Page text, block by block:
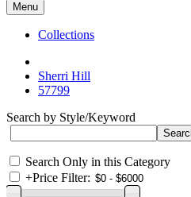
Menu
Collections
Sherri Hill
57799
Search by Style/Keyword
Search Only in this Category
+Price Filter: